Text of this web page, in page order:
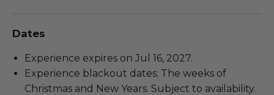
Dates
Experience expires on Jul 16, 2027.
Experience blackout dates: The weeks of
Christmas and New Years. Subject to availability.